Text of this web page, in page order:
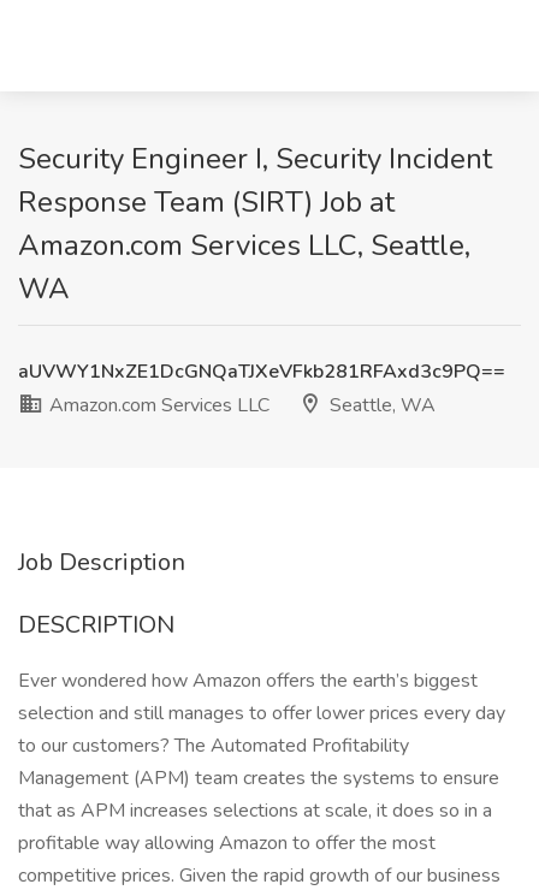
Security Engineer I, Security Incident
Response Team (SIRT) Job at
Amazon.com Services LLC, Seattle,
WA
aUVWY1NxZE1DcGNQaTJXeVFkb281RFAxd3c9PQ==
Amazon.com Services LLC
Seattle, WA
Job Description
DESCRIPTION
Ever wondered how Amazon offers the earth’s biggest
selection and still manages to offer lower prices every day
to our customers? The Automated Profitability
Management (APM) team creates the systems to ensure
that as APM increases selections at scale, it does so in a
profitable way allowing Amazon to offer the most
competitive prices. Given the rapid growth of our business